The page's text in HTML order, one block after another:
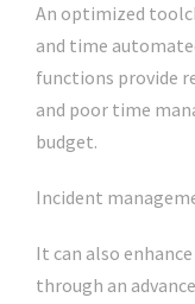
An optimized
and time
functions provide
and poor time
budget.
Incident
It can also
through an